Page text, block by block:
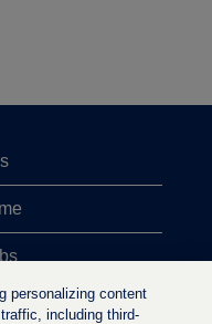
personalizing content
including third-